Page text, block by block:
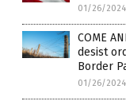
01/26/2024
COME
desist
Border
01/26/2024